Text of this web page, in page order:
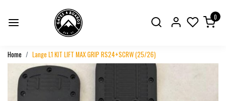
0
Home Lange L1 KIT LIFT MAX GRIP RS24+SCRW (25/26)